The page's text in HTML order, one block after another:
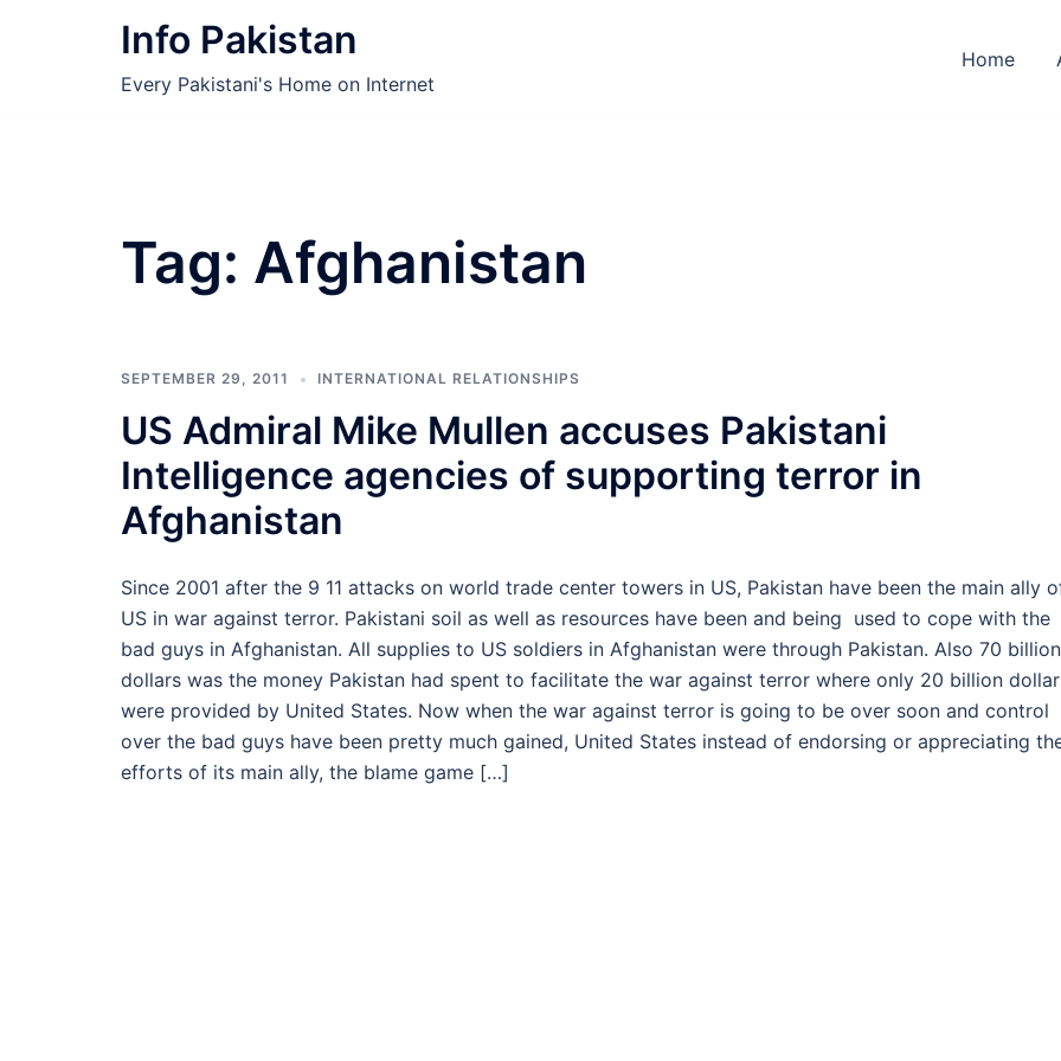
Info Pakistan
Every Pakistani's Home on Internet
Home
Tag: Afghanistan
SEPTEMBER 29, 2011 INTERNATIONAL RELATIONSHIPS
US Admiral Mike Mullen accuses Pakistani
Intelligence agencies of supporting terror in
Afghanistan
Since 2001 after the 9 11 attacks on world trade center towers in US, Pakistan have been the main ally
US in war against terror. Pakistani soil as well as resources have been and being used to cope with the
bad guys in Afghanistan. All supplies to US soldiers in Afghanistan were through Pakistan. Also 70 billion
dollars was the money Pakistan had spent to facilitate the war against terror where only 20 billion
were provided by United States. Now when the war against terror is going to be over soon and control
over the bad guys have been pretty much gained, United States instead of endorsing or appreciating
efforts of its main ally, the blame game […]